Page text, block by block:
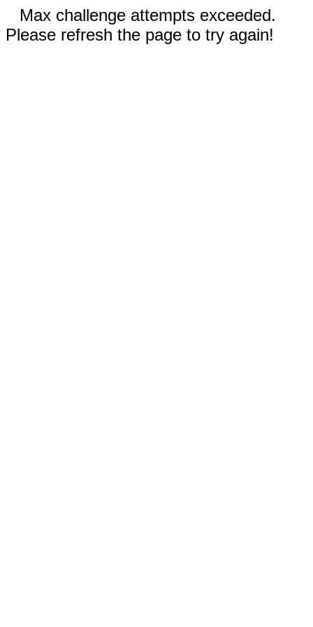
Max challenge attempts exceeded.
Please refresh the page to try again!